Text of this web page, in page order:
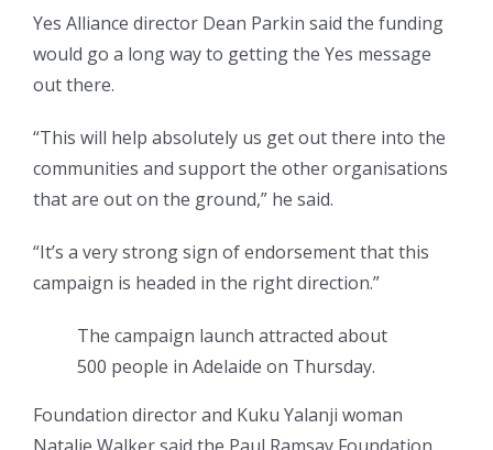
Yes Alliance director Dean Parkin said the funding
would go a long way to getting the Yes message
out there.
“This will help absolutely us get out there into the
communities and support the other organisations
that are out on the ground,” he said.
“It’s a very strong sign of endorsement that this
campaign is headed in the right direction.”
The campaign launch attracted about
500 people in Adelaide on Thursday.
Foundation director and Kuku Yalanji woman